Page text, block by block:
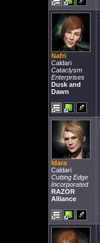
Nafri
Caldari
Cataclysm
Enterprises
Dusk and
Dawn
Idara
Caldari
Cutting Edge
Incorporated
RAZOR
Alliance